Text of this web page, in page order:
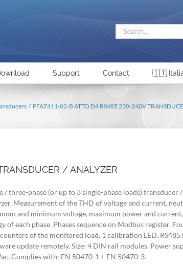
Search
for:
Support Contact 🇮🇹
PFA7411-02-B ATTO D4 RS485 230-240V
/ ANALYZER
/ three-phase (or up to 3 single-phase loads) transducer
Measurement of the THD of voltage and current,
and minimum voltage, maximum power and
of each phase. Phases sequence on Modbus register.
of the monitored load. 1 calibration LED. RS485
update remotely. Size: 4 DIN rail modules. Power
Complies with: EN 50470-1 + EN 50470-3.